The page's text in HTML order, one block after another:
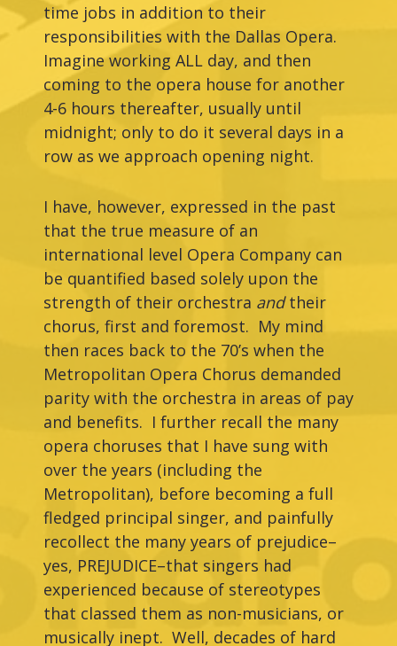
time jobs in addition to their
responsibilities with the Dallas Opera.
Imagine working ALL day, and then
coming to the opera house for another
4-6 hours thereafter, usually until
midnight; only to do it several days in a
row as we approach opening night.
I have, however, expressed in the past
that the true measure of an
international level Opera Company can
be quantified based solely upon the
strength of their orchestra andtheir
chorus, first and foremost. My mind
then races back to the 70’s when the
Metropolitan Opera Chorus demanded
parity with the orchestra in areas of pay
and benefits. I further recall the many
opera choruses that I have sung with
over the years (including the
Metropolitan), before becoming a full
fledged principal singer, and painfully
recollect the many years of prejudice–
yes, PREJUDICE–that singers had
experienced because of stereotypes
that classed them as non-musicians, or
musically inept. Well, decades of hard